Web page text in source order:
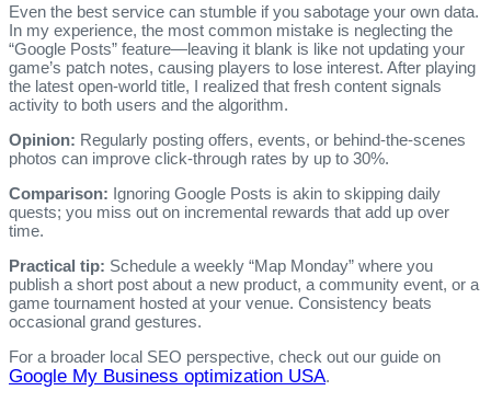
Even the best service can stumble if you sabotage your own data.
In my experience, the most common mistake is neglecting the
“Google Posts” feature—leaving it blank is like not updating your
game’s patch notes, causing players to lose interest. After playing
the latest open‑world title, I realized that fresh content signals
activity to both users and the algorithm.
Opinion: Regularly posting offers, events, or behind‑the‑scenes
photos can improve click‑through rates by up to 30%.
Comparison: Ignoring Google Posts is akin to skipping daily
quests; you miss out on incremental rewards that add up over
time.
Practical tip: Schedule a weekly “Map Monday” where you
publish a short post about a new product, a community event, or a
game tournament hosted at your venue. Consistency beats
occasional grand gestures.
For a broader local SEO perspective, check out our guide on
Google My Business optimization USA.